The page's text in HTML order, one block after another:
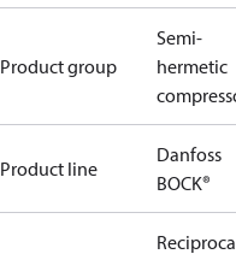
Product group
Semi-
hermetic
Product line
Danfoss
BOCK®